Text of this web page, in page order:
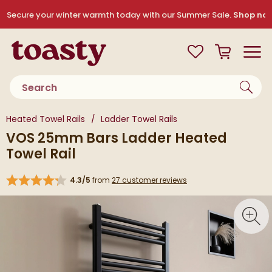
Secure your winter warmth today with our Summer Sale. Shop
Toasty View your
WishlistBasket
Product search
You are here:
Heated Towel Rails Ladder Towel Rails
VOS 25mm Bars Ladder Heated
Towel Rail
4.3/5 from 27 customer reviews